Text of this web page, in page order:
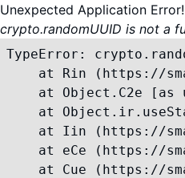
Unexpected Application Error!
crypto.randomUUID is not a
TypeError:
at Rin (https://
at Object.C2e [as
at
at Iin (https://
at eCe (https://
at Cue (https://